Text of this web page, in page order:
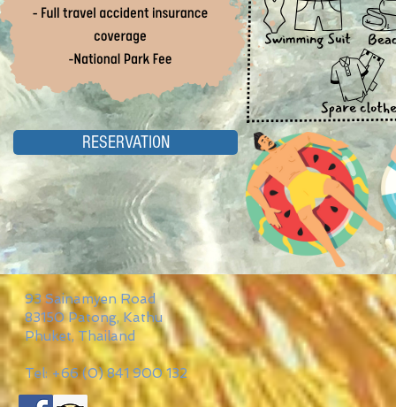
RESERVATION
93 Sainamyen Road
83150 Patong, Kathu
Phuket, Thailand
Tel: +66 (0) 841 900 132